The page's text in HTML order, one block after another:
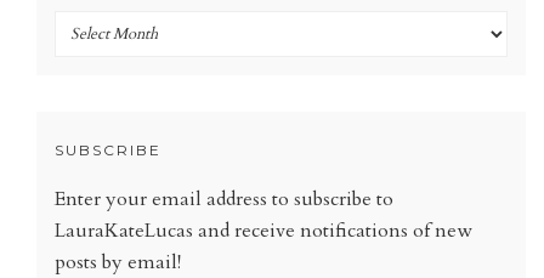
Archives
SUBSCRIBE
Enter your email address to subscribe to
LauraKateLucas and receive notifications of new
posts by email!